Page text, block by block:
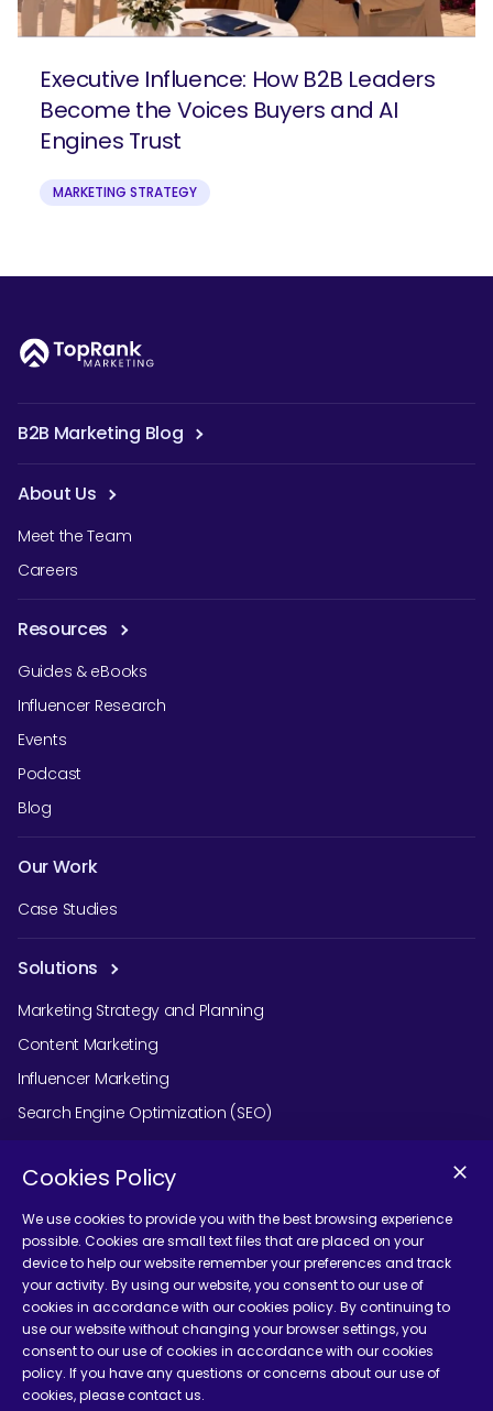
Executive Influence: How B2B Leaders
Become the Voices Buyers and AI
Engines Trust
MARKETING STRATEGY
B2B Marketing Blog
About Us
Meet the Team
Careers
Resources
Guides & eBooks
Influencer Research
Events
Podcast
Blog
Our Work
Case Studies
Solutions
Marketing Strategy and Planning
Content Marketing
Influencer Marketing
Search Engine Optimization (SEO)
Social Media Marketing
Podcast Agency Services
Contact Us
Terms and Conditions
Cookies Policy
We use cookies to provide you with the best browsing experience
possible. Cookies are small text files that are placed on your
device to help our website remember your preferences and track
your activity. By using our website, you consent to our use of
cookies in accordance with our cookies policy. By continuing to
use our website without changing your browser settings, you
consent to our use of cookies in accordance with our cookies
policy. If you have any questions or concerns about our use of
cookies, please contact us.